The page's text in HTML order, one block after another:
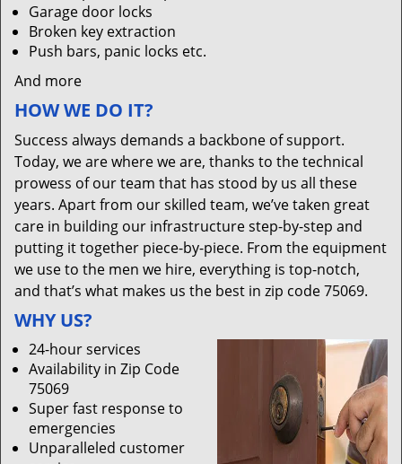
Garage door locks
Broken key extraction
Push bars, panic locks etc.
And more
HOW WE DO IT?
Success always demands a backbone of support.
Today, we are where we are, thanks to the technical
prowess of our team that has stood by us all these
years. Apart from our skilled team, we’ve taken great
care in building our infrastructure step-by-step and
putting it together piece-by-piece. From the equipment
we use to the men we hire, everything is top-notch,
and that’s what makes us the best in zip code 75069.
WHY US?
24-hour services
Availability in Zip Code
75069
Super fast response to
emergencies
Unparalleled customer